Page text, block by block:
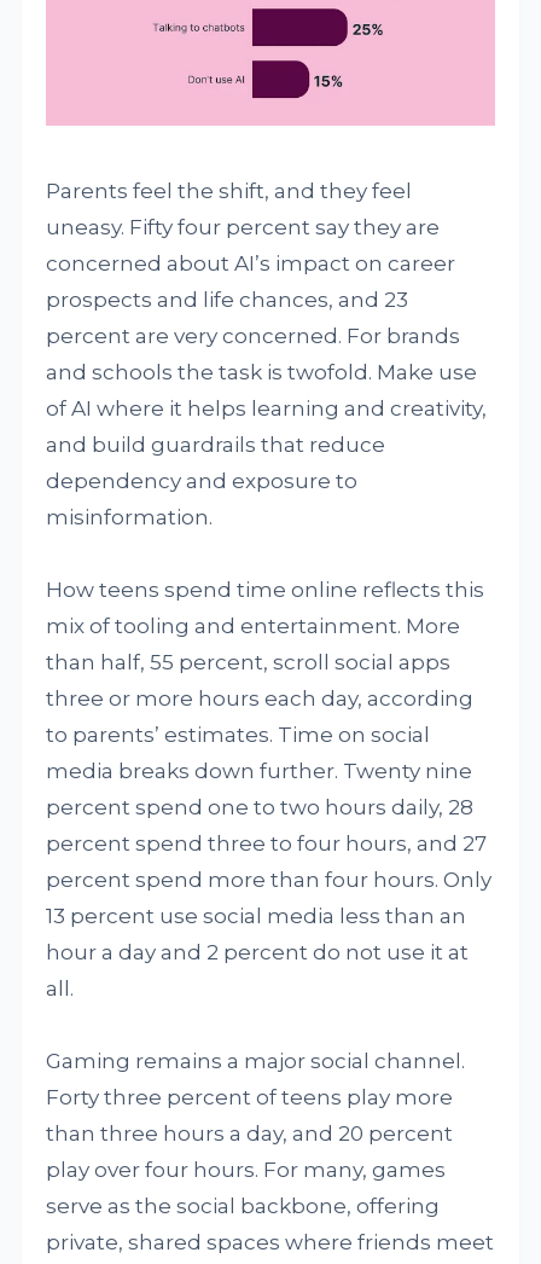
Parents feel the shift, and they feel
uneasy. Fifty four percent say they are
concerned about AI’s impact on career
prospects and life chances, and 23
percent are very concerned. For brands
and schools the task is twofold. Make use
of AI where it helps learning and creativity,
and build guardrails that reduce
dependency and exposure to
misinformation.
How teens spend time online reflects this
mix of tooling and entertainment. More
than half, 55 percent, scroll social apps
three or more hours each day, according
to parents’ estimates. Time on social
media breaks down further. Twenty nine
percent spend one to two hours daily, 28
percent spend three to four hours, and 27
percent spend more than four hours. Only
13 percent use social media less than an
hour a day and 2 percent do not use it at
all.
Gaming remains a major social channel.
Forty three percent of teens play more
than three hours a day, and 20 percent
play over four hours. For many, games
serve as the social backbone, offering
private, shared spaces where friends meet